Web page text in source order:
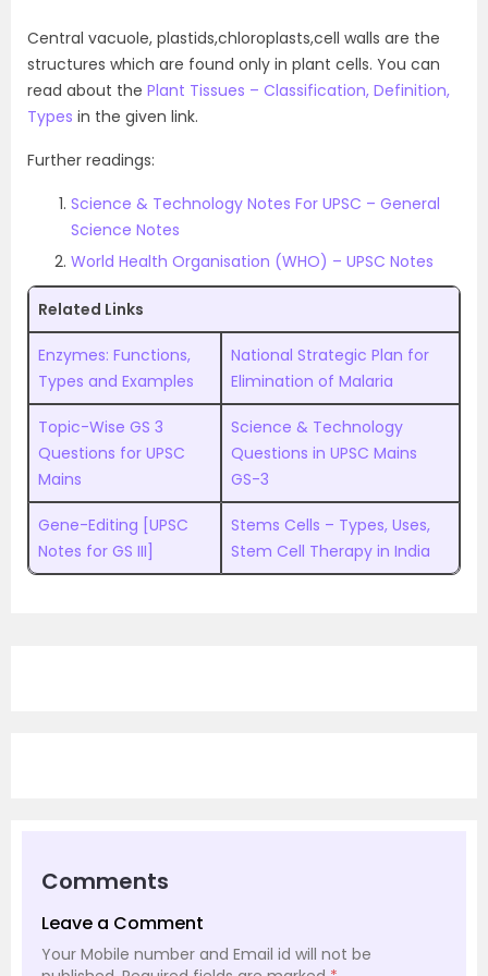
Central vacuole, plastids,chloroplasts,cell walls are the
structures which are found only in plant cells. You can
read about the Plant Tissues – Classification, Definition,
Types in the given link.
Further readings:
Science & Technology Notes For UPSC – General
Science Notes
World Health Organisation (WHO) – UPSC Notes
Related Links
Enzymes: Functions,
Types and Examples
National Strategic Plan for
Elimination of Malaria
Topic-Wise GS 3
Questions for UPSC
Mains
Science & Technology
Questions in UPSC Mains
GS-3
Gene-Editing [UPSC
Notes for GS III]
Stems Cells – Types, Uses,
Stem Cell Therapy in India
Comments
Leave a Comment
Your Mobile number and Email id will not be